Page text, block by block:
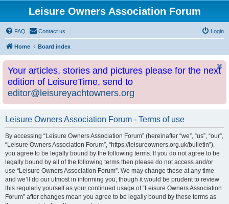
Leisure Owners Association Forum
FAQ Contact us Login
Home Board index
Your articles, stories and pictures please for the next
edition of LeisureTime, send to
editor@leisureyachtowners.org
Leisure Owners Association Forum - Terms of use
By accessing “Leisure Owners Association Forum” (hereinafter “we”, “us”, “our”,
“Leisure Owners Association Forum”, “https://leisureowners.org.uk/bulletin”),
you agree to be legally bound by the following terms. If you do not agree to be
legally bound by all of the following terms then please do not access and/or
use “Leisure Owners Association Forum”. We may change these at any time
and we’ll do our utmost in informing you, though it would be prudent to review
this regularly yourself as your continued usage of “Leisure Owners Association
Forum” after changes mean you agree to be legally bound by these terms as